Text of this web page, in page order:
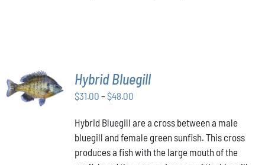
SELECT
OPTIONS
THIS
PRODUCT
/
Hybrid Bluegill
$31.00 –$48.00Price
$31.00
through
$48.00
Hybrid Bluegill are a cross between a male
bluegill and female green sunfish. This cross
produces a fish with the large mouth of the